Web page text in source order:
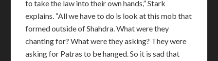
to take the law into their own hands,” Stark
explains. “All we have to do is look at this mob that
formed outside of Shahdra. What were they
chanting for? What were they asking? They were
asking for Patras to be hanged. So it is sad that